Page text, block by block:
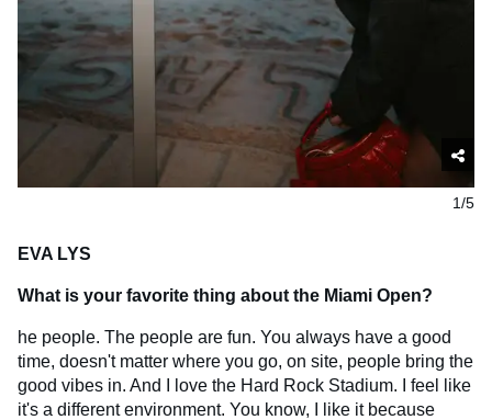
1/5
EVA LYS
What is your favorite thing about the Miami Open?
he people. The people are fun. You always have a good
time, doesn't matter where you go, on site, people bring the
good vibes in. And I love the Hard Rock Stadium. I feel like
it's a different environment. You know, I like it because